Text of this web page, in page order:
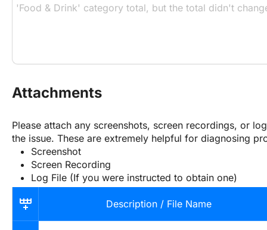
Attachments
Please attach any screenshots, screen recordings, or
the issue. These are extremely helpful for diagnosing
Screenshot
Screen Recording
Log File (If you were instructed to obtain one)
Description / File Name